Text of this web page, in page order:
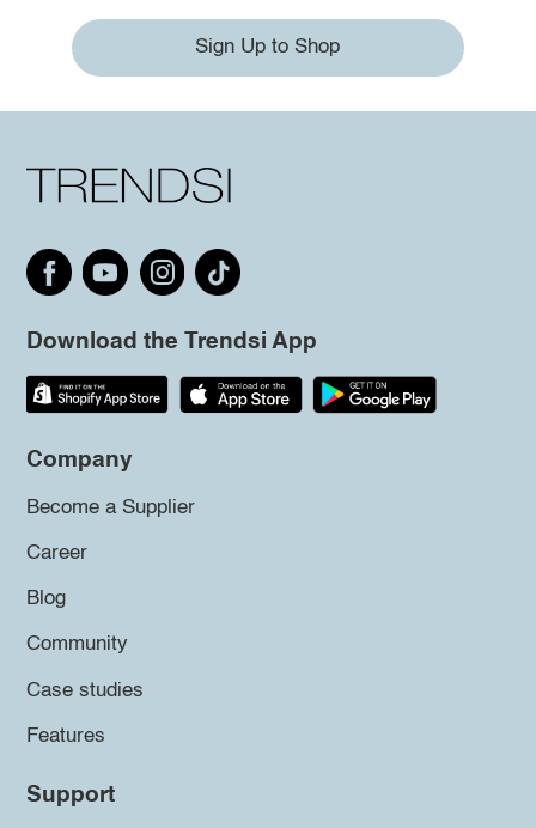
Sign Up to Shop
Download the Trendsi App
Company
Become a Supplier
Career
Blog
Community
Case studies
Features
Support